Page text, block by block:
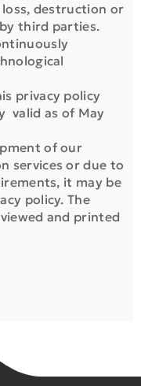
destruction or
third parties.
privacy policy
valid as of May
of our
services or due to
it may be
policy. The
and printed